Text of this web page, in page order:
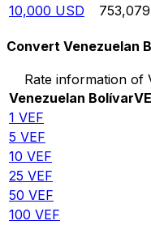
10,000 USD
Convert Venezuelan
Rate information of
Venezuelan Bolívar
1 VEF
5 VEF
10 VEF
25 VEF
50 VEF
100 VEF